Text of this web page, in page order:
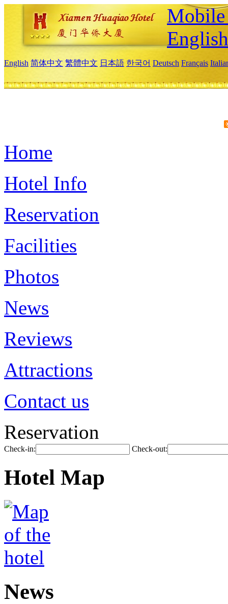
English
English 简体中文 繁體中文 日本語 한국어 Deutsch Français
Home
Hotel Info
Reservation
Facilities
Photos
News
Reviews
Attractions
Contact us
Reservation
Check-in: Check-out:
Hotel Map
News